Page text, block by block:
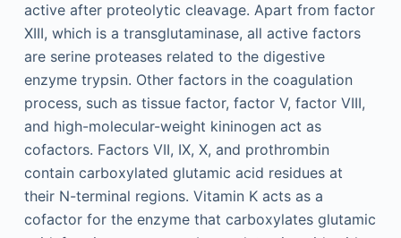
active after proteolytic cleavage. Apart from factor
XIII, which is a transglutaminase, all active factors
are serine proteases related to the digestive
enzyme trypsin. Other factors in the coagulation
process, such as tissue factor, factor V, factor VIII,
and high-molecular-weight kininogen act as
cofactors. Factors VII, IX, X, and prothrombin
contain carboxylated glutamic acid residues at
their N-terminal regions. Vitamin K acts as a
cofactor for the enzyme that carboxylates glutamic